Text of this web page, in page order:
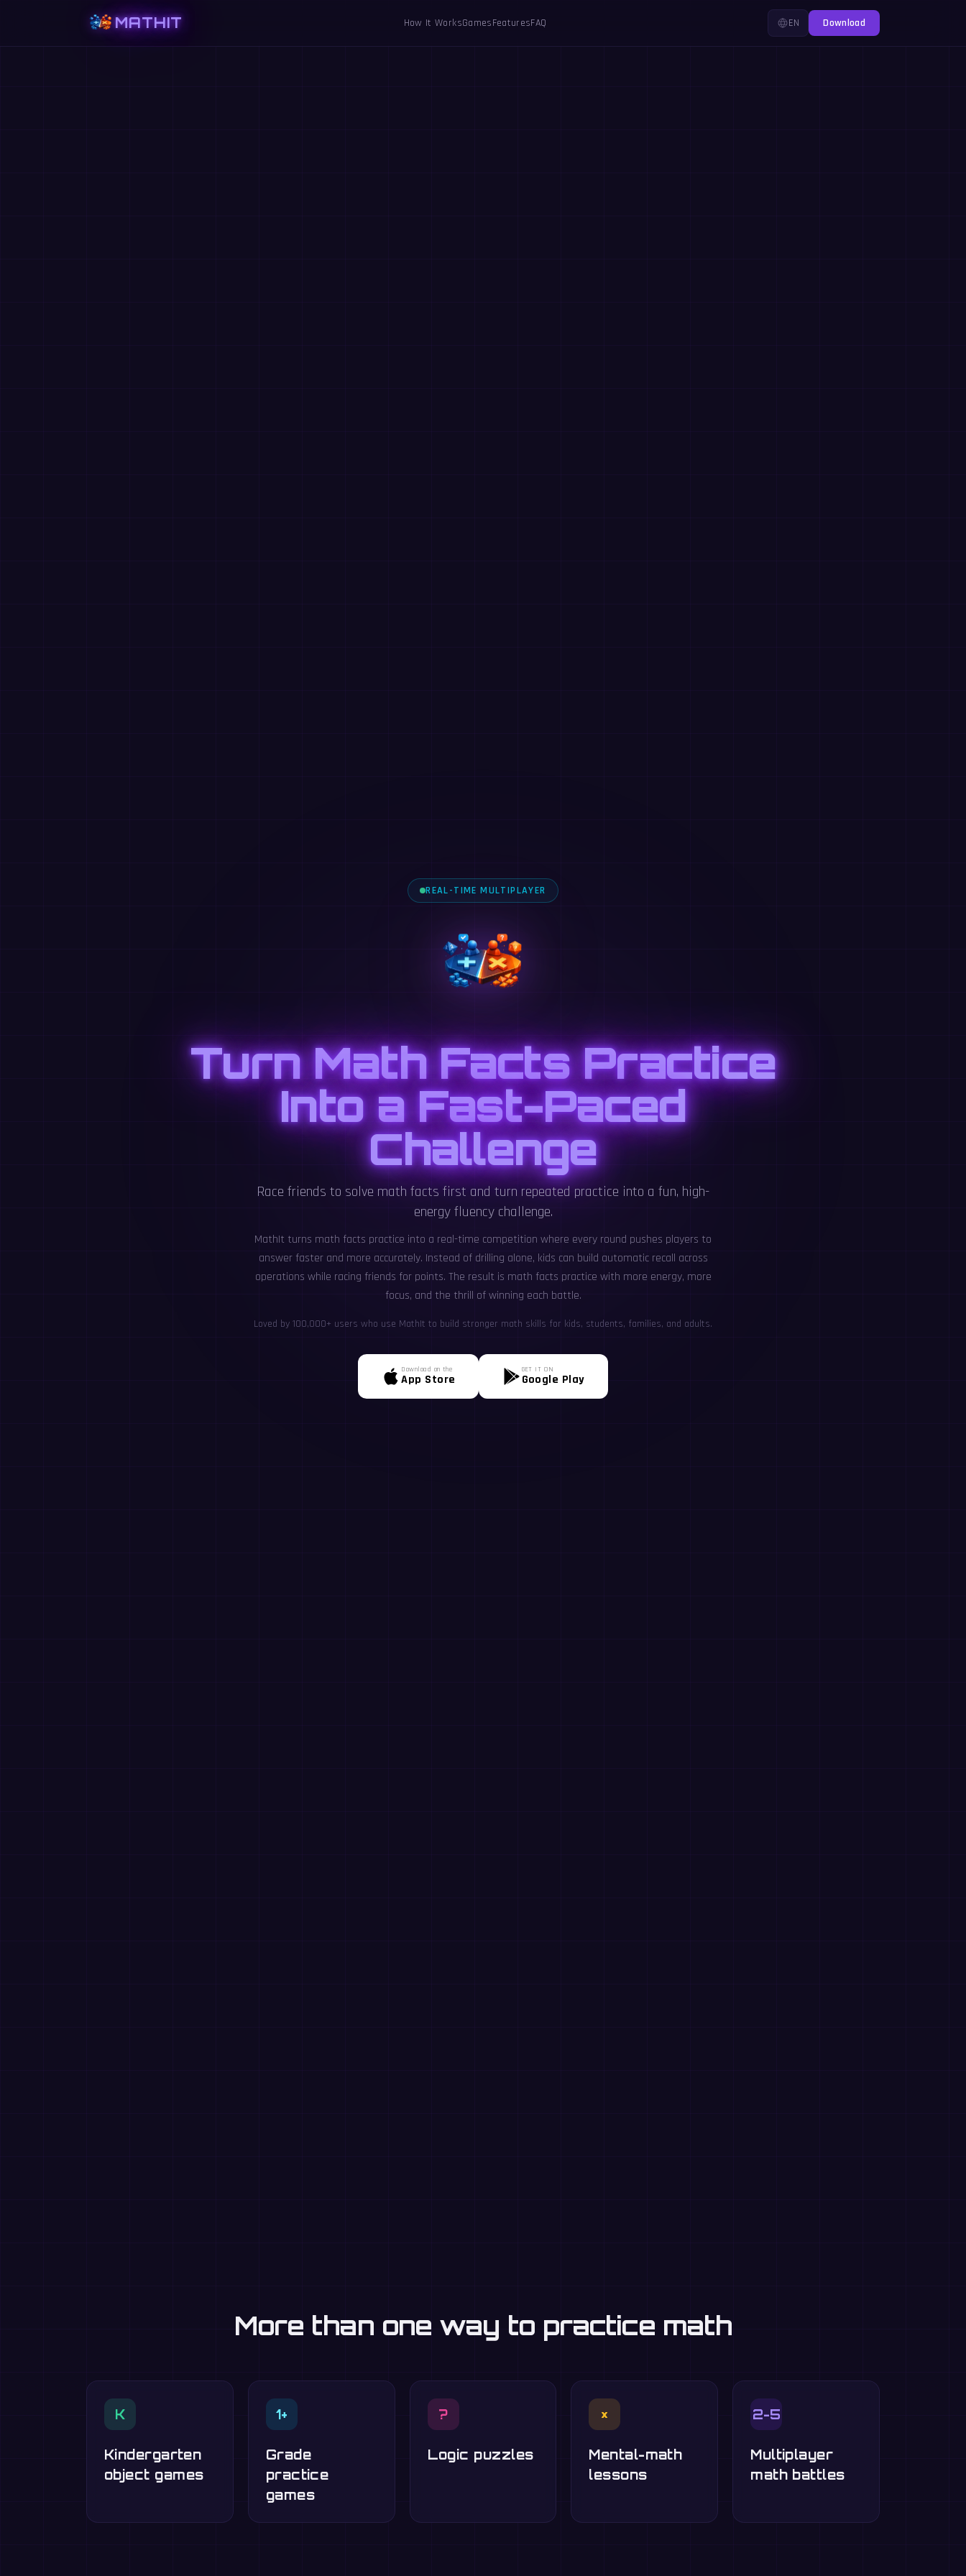
MATHIT How It WorksGamesFeaturesFAQ EN Download
REAL-TIME MULTIPLAYER
Turn Math Facts Practice
Into a Fast-Paced
Challenge
Race friends to solve math facts first and turn repeated practice into a fun, high-
energy fluency challenge.
MathIt turns math facts practice into a real-time competition where every round pushes players to
answer faster and more accurately. Instead of drilling alone, kids can build automatic recall across
operations while racing friends for points. The result is math facts practice with more energy, more
focus, and the thrill of winning each battle.
Loved by 100,000+ users who use MathIt to build stronger math skills for kids, students, families, and adults.
Download on the
App Store
GET IT ON
Google Play
More than one way to practice math
K
Kindergarten
object games
1+
Grade
practice
games
?
Logic puzzles
×
Mental-math
lessons
2-5
Multiplayer
math battles